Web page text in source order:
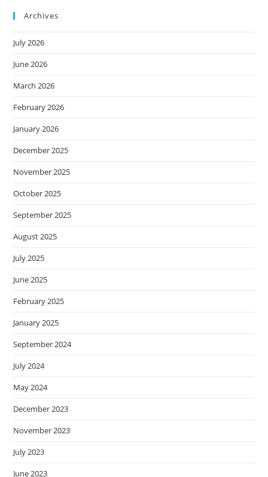
Archives
July 2026
June 2026
March 2026
February 2026
January 2026
December 2025
November 2025
October 2025
September 2025
August 2025
July 2025
June 2025
February 2025
January 2025
September 2024
July 2024
May 2024
December 2023
November 2023
July 2023
June 2023